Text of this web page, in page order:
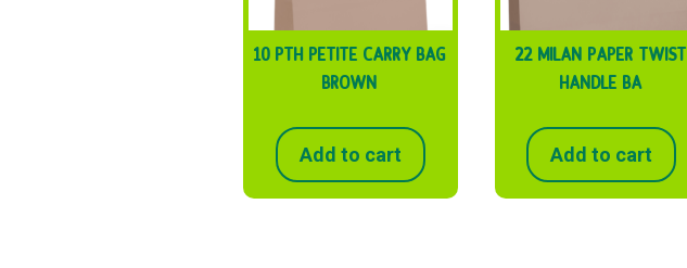
10 PTH PETITE CARRY BAG
BROWN
Add to cart
22 MILAN PAPER TWIST
HANDLE BA
Add to cart